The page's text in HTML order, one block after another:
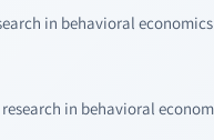
in behavioral
in behavioral